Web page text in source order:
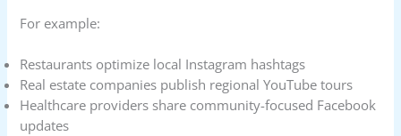
For example:
Restaurants optimize local Instagram hashtags
Real estate companies publish regional YouTube tours
Healthcare providers share community-focused Facebook
updates